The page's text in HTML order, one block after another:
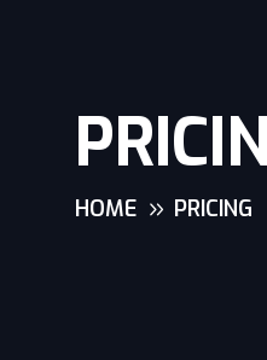
HOME PRICING